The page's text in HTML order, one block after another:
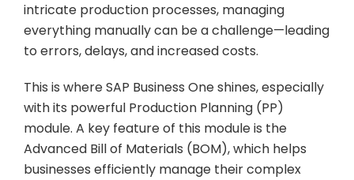
intricate production processes, managing
everything manually can be a challenge—leading
to errors, delays, and increased costs.
This is where SAP Business One shines, especially
with its powerful Production Planning (PP)
module. A key feature of this module is the
Advanced Bill of Materials (BOM), which helps
businesses efficiently manage their complex